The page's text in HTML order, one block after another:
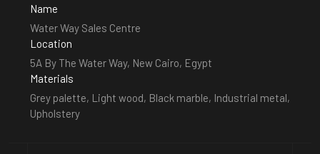
Name
Water Way Sales Centre
Location
5A By The Water Way, New Cairo, Egypt
Materials
Grey palette, Light wood, Black marble, Industrial metal,
Upholstery